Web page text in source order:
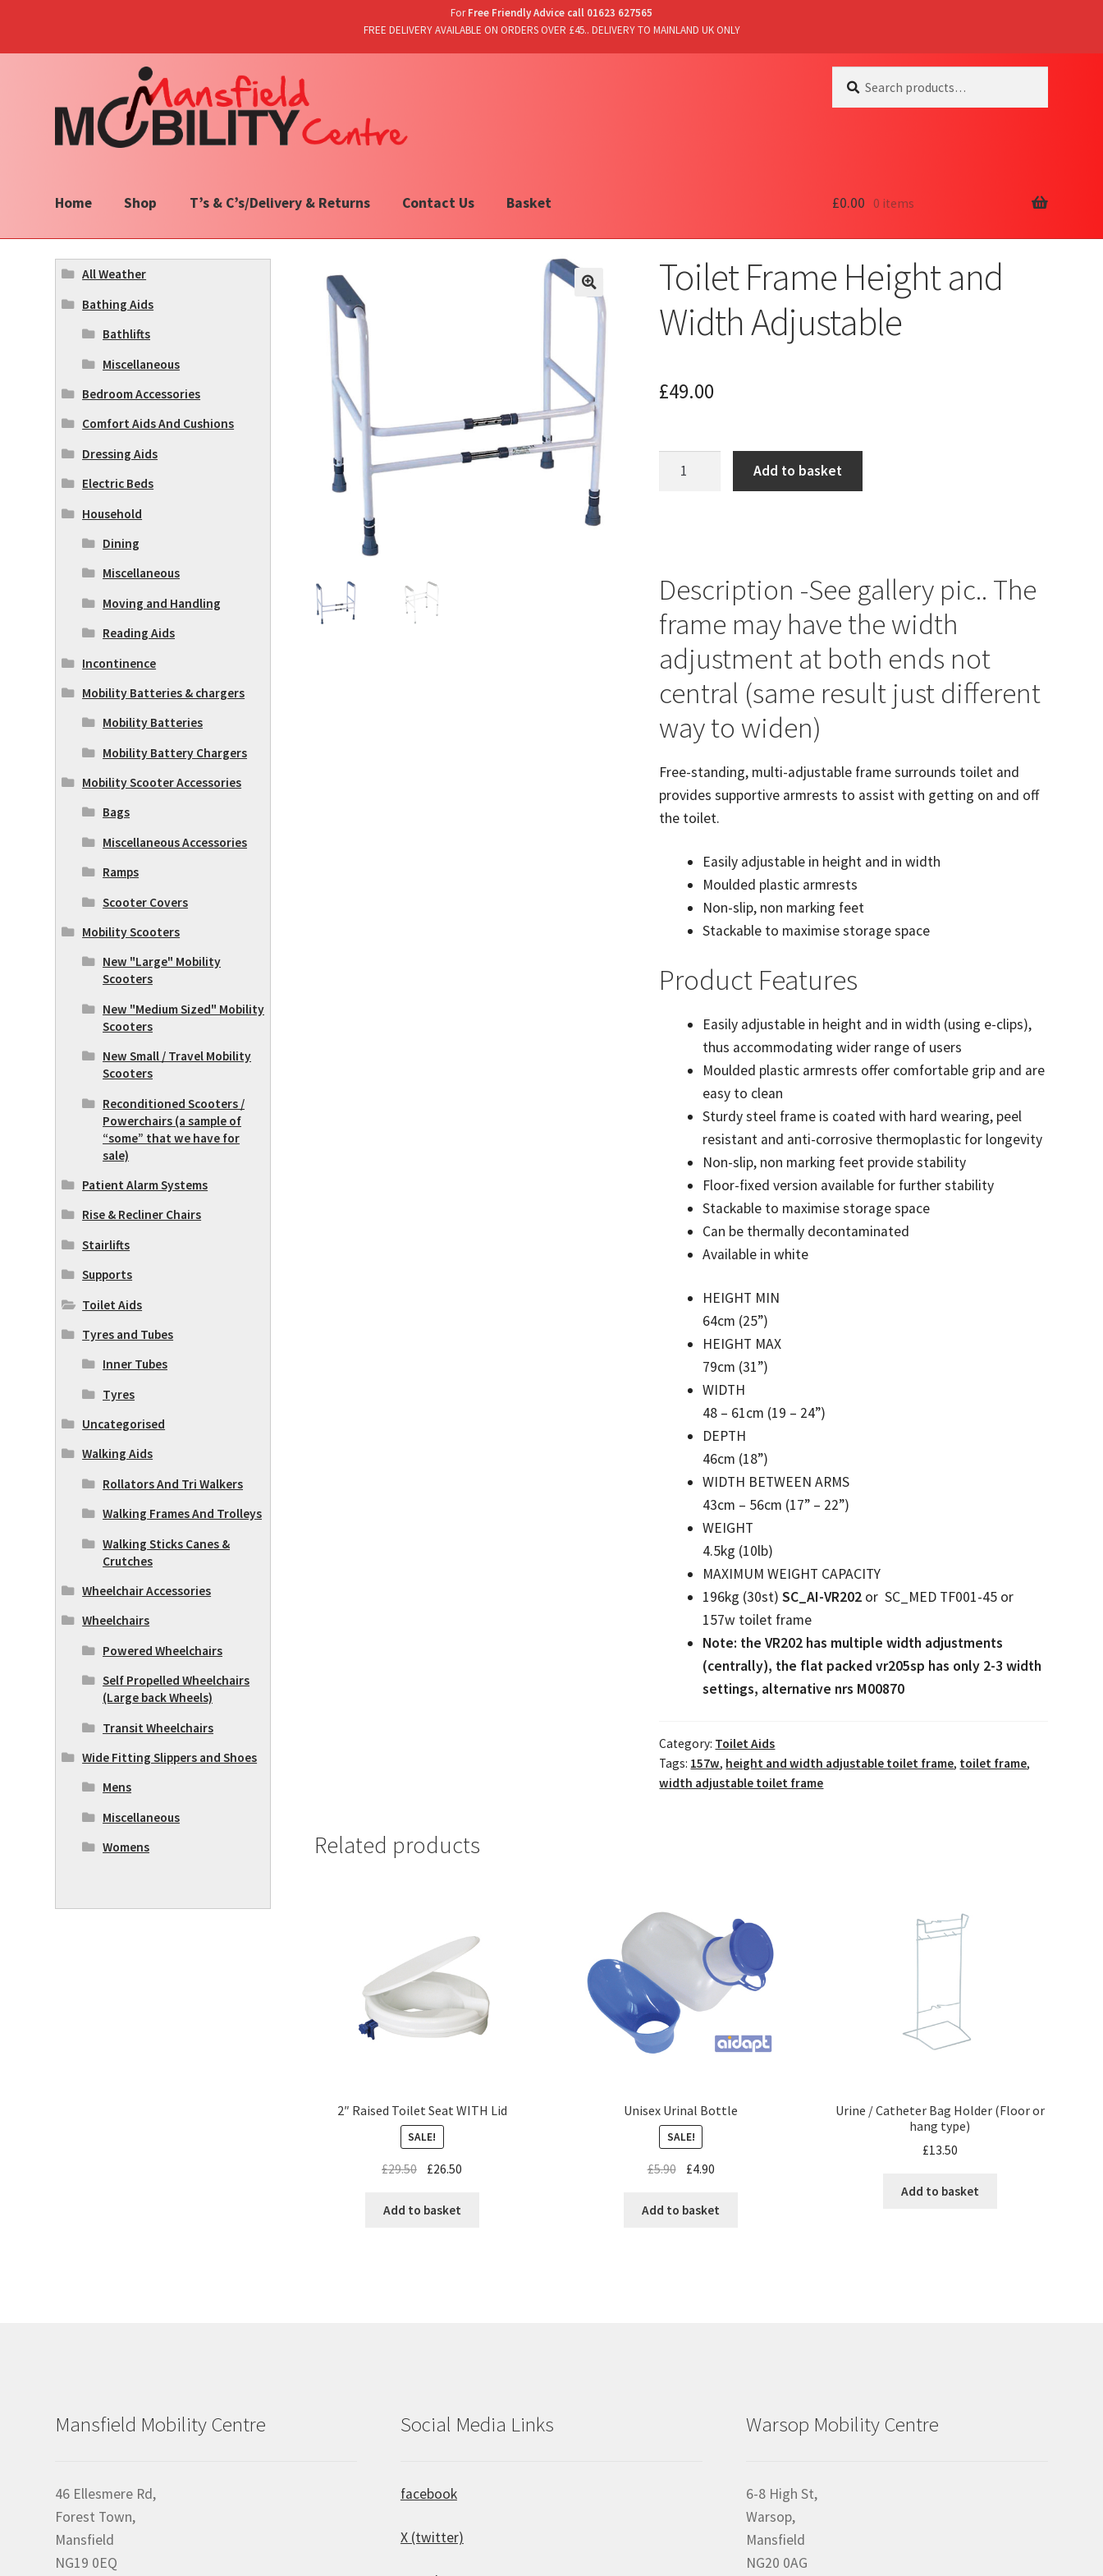
ForFree Friendly Advice call 01623 627565
FREE DELIVERY AVAILABLE ON ORDERS OVER £45.. DELIVERY TO MAINLAND UK ONLY
navigation
content
for:
Home Shop T’s & C’s/Delivery & Returns Contact Us Basket £0.00 0 items
Toilet Frame Height and
Width Adjustable
£49.00
Toilet
Adjustable
quantity
Add to basket
Description -See gallery pic.. The
frame may have the width
adjustment at both ends not
central (same result just different
way to widen)
Free-standing, multi-adjustable frame surrounds toilet and
provides supportive armrests to assist with getting on and off
the toilet.
Easily adjustable in height and in width
Moulded plastic armrests
Non-slip, non marking feet
Stackable to maximise storage space
Product Features
Easily adjustable in height and in width (using e-clips),
thus accommodating wider range of users
Moulded plastic armrests offer comfortable grip and are
easy to clean
Sturdy steel frame is coated with hard wearing, peel
resistant and anti-corrosive thermoplastic for longevity
Non-slip, non marking feet provide stability
Floor-fixed version available for further stability
Stackable to maximise storage space
Can be thermally decontaminated
Available in white
HEIGHT MIN
64cm (25”)
HEIGHT MAX
79cm (31”)
WIDTH
48 – 61cm (19 – 24”)
DEPTH
46cm (18”)
WIDTH BETWEEN ARMS
43cm – 56cm (17” – 22”)
WEIGHT
4.5kg (10lb)
MAXIMUM WEIGHT CAPACITY
196kg (30st)SC_AI-VR202 or SC_MED TF001-45 or
157w toilet frame
Note: the VR202 has multiple width adjustments
(centrally), the flat packed vr205sp has only 2-3 width
settings, alternative nrs M00870
Category: Toilet Aids
Tags: 157w, height and width adjustable toilet frame, toilet frame,
width adjustable toilet frame
Related products
2″ Raised Toilet Seat WITH Lid
SALE!
£29.50 £26.50
Add to basket
Unisex Urinal Bottle
SALE!
£5.90 £4.90
Add to basket
Urine / Catheter Bag Holder (Floor or
hang type)
£13.50
Add to basket
All Weather
Bathing Aids
Bathlifts
Miscellaneous
Bedroom Accessories
Comfort Aids And Cushions
Dressing Aids
Electric Beds
Household
Dining
Miscellaneous
Moving and Handling
Reading Aids
Incontinence
Mobility Batteries & chargers
Mobility Batteries
Mobility Battery Chargers
Mobility Scooter Accessories
Bags
Miscellaneous Accessories
Ramps
Scooter Covers
Mobility Scooters
New "Large" Mobility
Scooters
New "Medium Sized" Mobility
Scooters
New Small / Travel Mobility
Scooters
Reconditioned Scooters /
Powerchairs (a sample of
“some” that we have for
sale)
Patient Alarm Systems
Rise & Recliner Chairs
Stairlifts
Supports
Toilet Aids
Tyres and Tubes
Inner Tubes
Tyres
Uncategorised
Walking Aids
Rollators And Tri Walkers
Walking Frames And Trolleys
Walking Sticks Canes &
Crutches
Wheelchair Accessories
Wheelchairs
Powered Wheelchairs
Self Propelled Wheelchairs
(Large back Wheels)
Transit Wheelchairs
Wide Fitting Slippers and Shoes
Mens
Miscellaneous
Womens
Mansfield Mobility Centre
46 Ellesmere Rd,
Forest Town,
Mansfield
NG19 0EQ
Social Media Links
facebook
X (twitter)
Warsop Mobility Centre
6-8 High St,
Warsop,
Mansfield
NG20 0AG